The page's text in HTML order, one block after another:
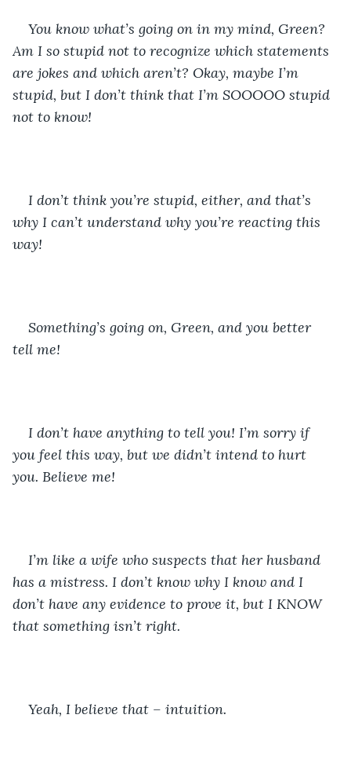
You know what’s going on in my mind, Green?
Am I so stupid not to recognize which statements
are jokes and which aren’t? Okay, maybe I’m
stupid, but I don’t think that I’m SOOOOO stupid
not to know!
I don’t think you’re stupid, either, and that’s
why I can’t understand why you’re reacting this
way!
Something’s going on, Green, and you better
tell me!
I don’t have anything to tell you! I’m sorry if
you feel this way, but we didn’t intend to hurt
you. Believe me!
I’m like a wife who suspects that her husband
has a mistress. I don’t know why I know and I
don’t have any evidence to prove it, but I KNOW
that something isn’t right.
Yeah, I believe that – intuition.